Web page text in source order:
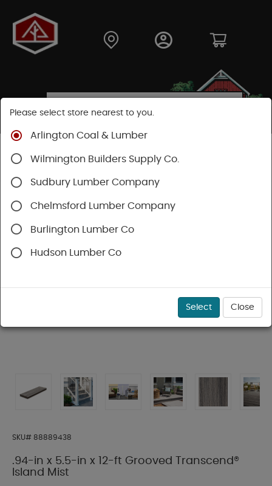
Shop
Decking
Trex Decking Trex Transcend®
SKU# 88889438
.94-in x 5.5-in x 12-ft Grooved Transcend®
Island Mist
Please select store nearest to you.
Arlington Coal & Lumber
Wilmington Builders Supply Co.
Sudbury Lumber Company
Chelmsford Lumber Company
Burlington Lumber Co
Hudson Lumber Co
Select Close